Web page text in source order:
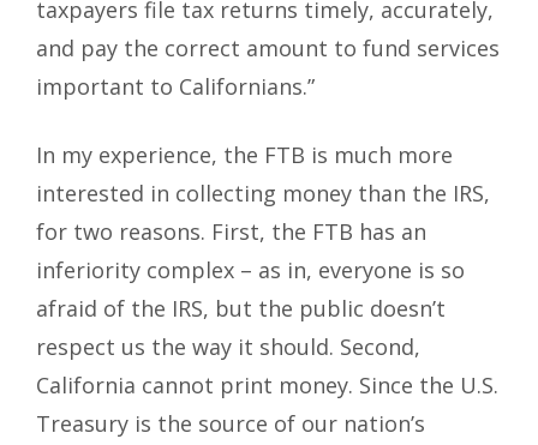
taxpayers file tax returns timely, accurately,
and pay the correct amount to fund services
important to Californians.”
In my experience, the FTB is much more
interested in collecting money than the IRS,
for two reasons. First, the FTB has an
inferiority complex – as in, everyone is so
afraid of the IRS, but the public doesn’t
respect us the way it should. Second,
California cannot print money. Since the U.S.
Treasury is the source of our nation’s